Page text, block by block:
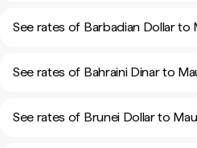
See rates of Barbadian Dollar to
See rates of Bahraini Dinar to
See rates of Brunei Dollar to